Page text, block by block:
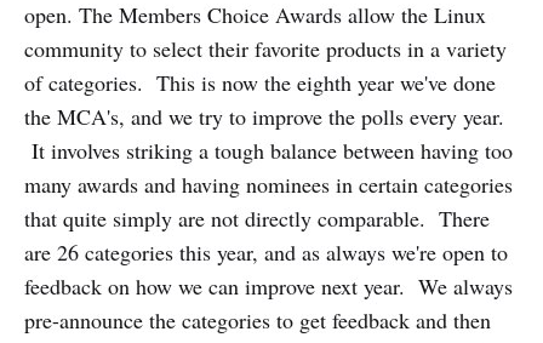
open. The Members Choice Awards allow the Linux
community to select their favorite products in a variety
of categories. This is now the eighth year we've done
the MCA's, and we try to improve the polls every year.
It involves striking a tough balance between having too
many awards and having nominees in certain categories
that quite simply are not directly comparable. There
are 26 categories this year, and as always we're open to
feedback on how we can improve next year. We always
pre-announce the categories to get feedback and then